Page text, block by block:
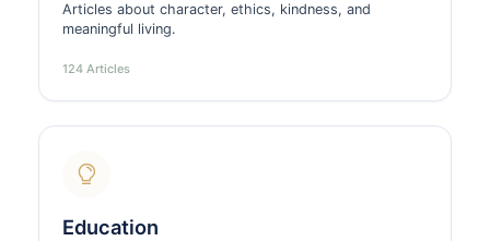
Articles about character, ethics, kindness, and
meaningful living.
124 Articles
Education